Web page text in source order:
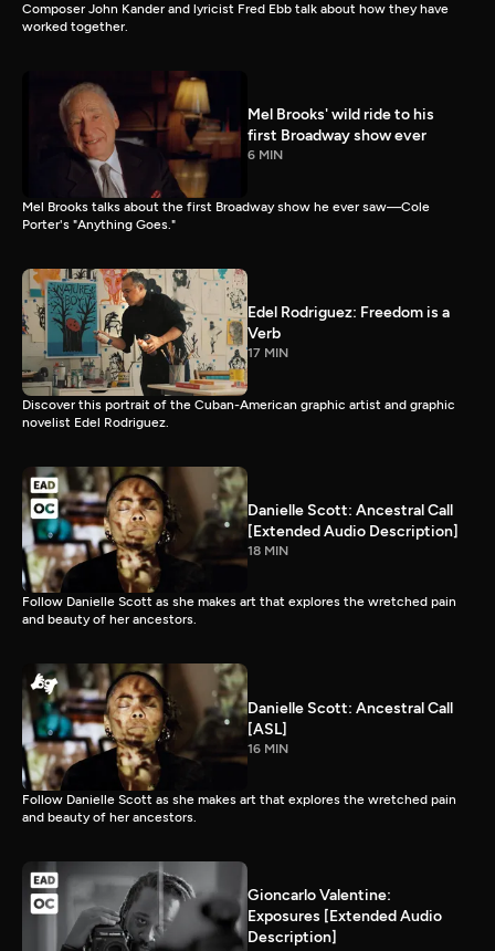
Composer John Kander and lyricist Fred Ebb talk about how they have
worked together.
Mel Brooks' wild ride to his
first Broadway show ever
6 MIN
Mel Brooks talks about the first Broadway show he ever saw—Cole
Porter's "Anything Goes."
Edel Rodriguez: Freedom is a
Verb
17 MIN
Discover this portrait of the Cuban-American graphic artist and graphic
novelist Edel Rodriguez.
Danielle Scott: Ancestral Call
[Extended Audio Description]
18 MIN
Follow Danielle Scott as she makes art that explores the wretched pain
and beauty of her ancestors.
Danielle Scott: Ancestral Call
[ASL]
16 MIN
Follow Danielle Scott as she makes art that explores the wretched pain
and beauty of her ancestors.
Gioncarlo Valentine:
Exposures [Extended Audio
Description]